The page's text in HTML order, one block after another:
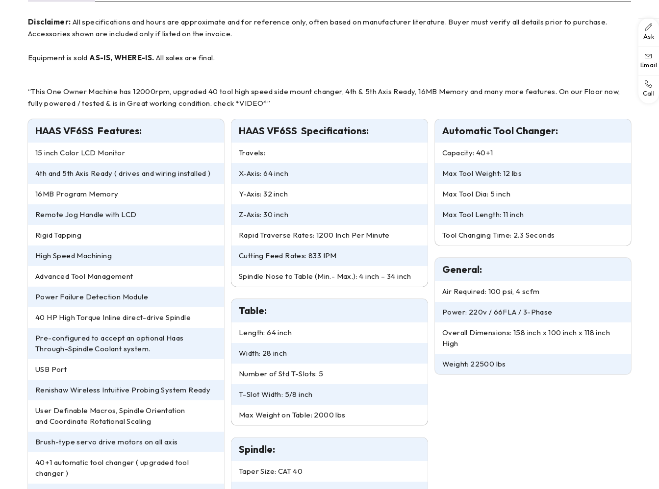
Disclaimer:
Accessories shown are included only if listed on the invoice.
Equipment is soldAS-IS, WHERE-IS. All sales are final.
“This One Owner Machine has 12000rpm, upgraded 40 tool high speed side mount changer, 4th & 5th Axis Ready, 16MB Memory and many more features. On our Floor now,
fully powered / tested & is in Great working condition. check *VIDEO*”
HAAS VF6SS Features:
15 inch Color LCD Monitor
4th and 5th Axis Ready ( drives and wiring installed )
16MB Program Memory
Remote Jog Handle with LCD
Rigid Tapping
High Speed Machining
Advanced Tool Management
Power Failure Detection Module
40 HP High Torque Inline direct-drive Spindle
Pre-configured to accept an optional Haas
Through-Spindle Coolant system.
USB Port
Renishaw Wireless Intuitive Probing System Ready
User Definable Macros, Spindle Orientation
and Coordinate Rotational Scaling
Brush-type servo drive motors on all axis
40+1 automatic tool changer ( upgraded tool
changer )
HAAS VF6SS Specifications:
Travels:
X-Axis: 64 inch
Y-Axis: 32 inch
Z-Axis: 30 inch
Rapid Traverse Rates: 1200 Inch Per Minute
Cutting Feed Rates: 833 IPM
Spindle Nose to Table (Min.- Max.): 4 inch – 34 inch
Table:
Length: 64 inch
Width: 28 inch
Number of Std T-Slots: 5
T-Slot Width: 5/8 inch
Max Weight on Table: 2000 lbs
Spindle:
Taper Size: CAT 40
Automatic Tool Changer:
Capacity: 40+1
Max Tool Weight: 12 lbs
Max Tool Dia: 5 inch
Max Tool Length: 11 inch
Tool Changing Time: 2.3 Seconds
General:
Air Required: 100 psi, 4 scfm
Power: 220v / 66FLA / 3-Phase
Overall Dimensions: 158 inch x 100 inch x 118 inch
High
Weight: 22500 lbs
Ask
Email
Call